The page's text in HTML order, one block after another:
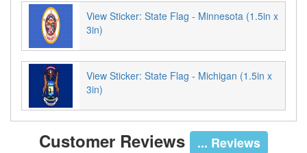
View Sticker: State Flag - Minnesota (1.5in x
3in)
View Sticker: State Flag - Michigan (1.5in x
3in)
Customer Reviews ... Reviews